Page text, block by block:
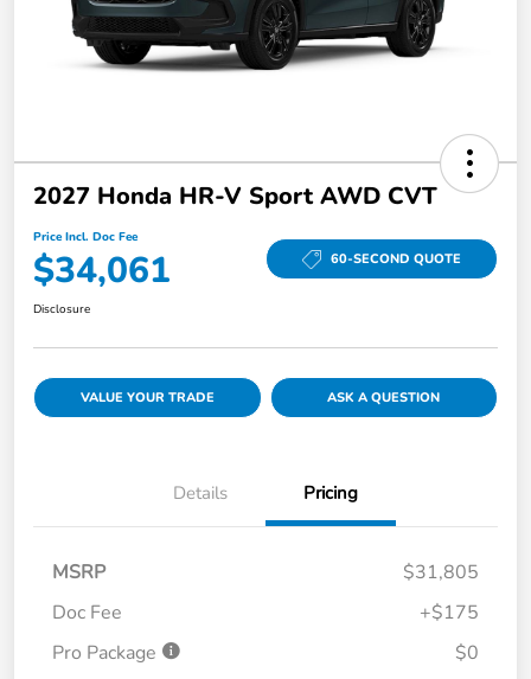
2027 Honda HR-V Sport AWD CVT
Price Incl. Doc Fee
$34,061 60-SECOND QUOTE
Disclosure
VALUE YOUR TRADE ASK A QUESTION
Details Pricing
MSRP
$31,805
Doc Fee
+$175
Pro Package
$0